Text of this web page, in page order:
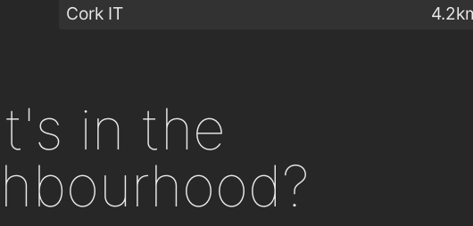
Cork IT
in the